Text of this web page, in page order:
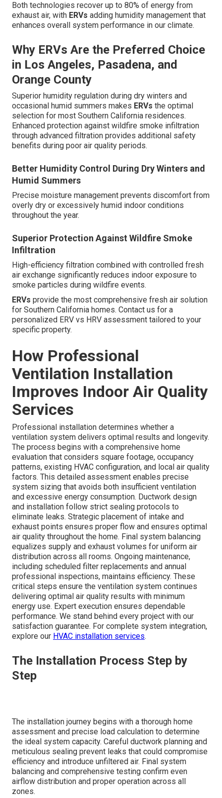
Both technologies recover up to 80% of energy from
exhaust air, with ERVs adding humidity management that
enhances overall system performance in our climate.
Why ERVs Are the Preferred Choice
in Los Angeles, Pasadena, and
Orange County
Superior humidity regulation during dry winters and
occasional humid summers makes ERVs the optimal
selection for most Southern California residences.
Enhanced protection against wildfire smoke infiltration
through advanced filtration provides additional safety
benefits during poor air quality periods.
Better Humidity Control During Dry Winters and
Humid Summers
Precise moisture management prevents discomfort from
overly dry or excessively humid indoor conditions
throughout the year.
Superior Protection Against Wildfire Smoke
Infiltration
High-efficiency filtration combined with controlled fresh
air exchange significantly reduces indoor exposure to
smoke particles during wildfire events.
ERVs provide the most comprehensive fresh air solution
for Southern California homes. Contact us for a
personalized ERV vs HRV assessment tailored to your
specific property.
How Professional
Ventilation Installation
Improves Indoor Air Quality
Services
Professional installation determines whether a
ventilation system delivers optimal results and longevity.
The process begins with a comprehensive home
evaluation that considers square footage, occupancy
patterns, existing HVAC configuration, and local air quality
factors. This detailed assessment enables precise
system sizing that avoids both insufficient ventilation
and excessive energy consumption. Ductwork design
and installation follow strict sealing protocols to
eliminate leaks. Strategic placement of intake and
exhaust points ensures proper flow and ensures optimal
air quality throughout the home. Final system balancing
equalizes supply and exhaust volumes for uniform air
distribution across all rooms. Ongoing maintenance,
including scheduled filter replacements and annual
professional inspections, maintains efficiency. These
critical steps ensure the ventilation system continues
delivering optimal air quality results with minimum
energy use. Expert execution ensures dependable
performance. We stand behind every project with our
satisfaction guarantee. For complete system integration,
explore our HVAC installation services.
The Installation Process Step by
Step